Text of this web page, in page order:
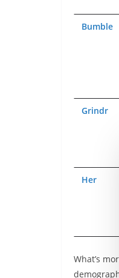
Bumble
Grindr
Her
What’s